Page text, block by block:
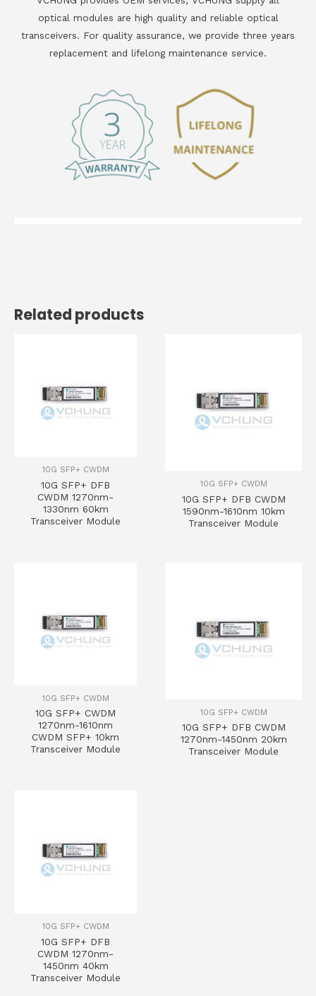
optical modules are high quality and reliable optical
transceivers. For quality assurance, we provide three years
replacement and lifelong maintenance service.
Related products
10G SFP+ CWDM
10G SFP+ DFB
CWDM 1270nm-
1330nm 60km
Transceiver Module
10G SFP+ CWDM
10G SFP+ DFB CWDM
1590nm-1610nm 10km
Transceiver Module
10G SFP+ CWDM
10G SFP+ CWDM
1270nm-1610nm
CWDM SFP+ 10km
Transceiver Module
10G SFP+ CWDM
10G SFP+ DFB CWDM
1270nm-1450nm 20km
Transceiver Module
10G SFP+ CWDM
10G SFP+ DFB
CWDM 1270nm-
1450nm 40km
Transceiver Module